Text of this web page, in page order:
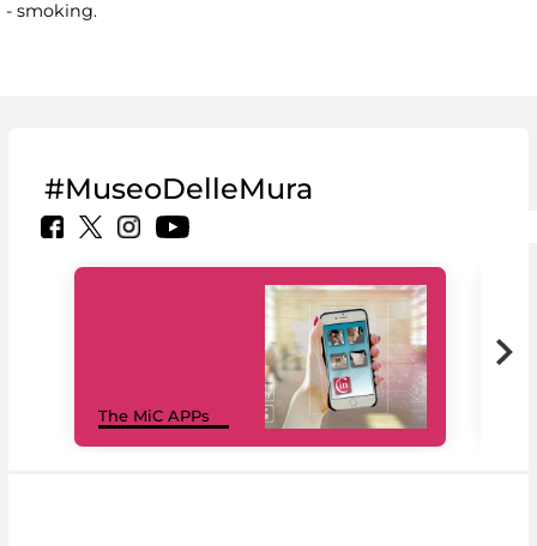
- smoking.
#MuseoDelleMura
The MiC APPs